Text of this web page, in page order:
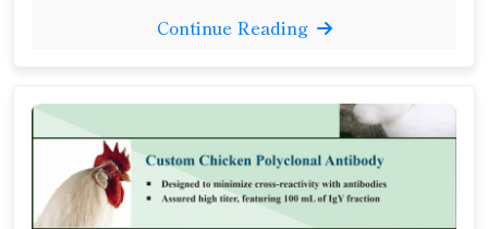
Continue Reading